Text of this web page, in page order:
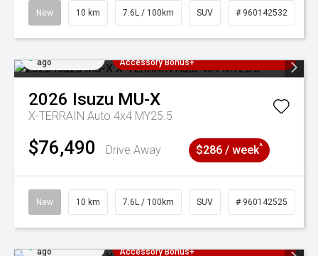
New 10 km 7.6L / 100km SUV # 960142532
ago
Accessory Bonus+
2026 Isuzu MU-X
X-TERRAIN Auto 4x4 MY25.5
$76,490 Drive Away $286 / week^
New 10 km 7.6L / 100km SUV # 960142525
ago
Accessory Bonus+